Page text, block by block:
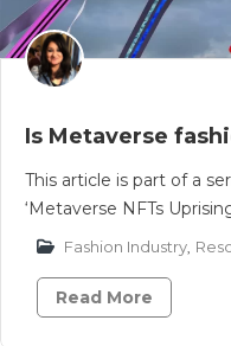
Is Metaverse
This article is part of a
‘Metaverse NFTs
Fashion Industry
Read More